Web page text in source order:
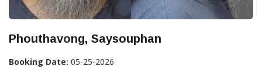
Phouthavong, Saysouphan
Booking Date: 05-25-2026